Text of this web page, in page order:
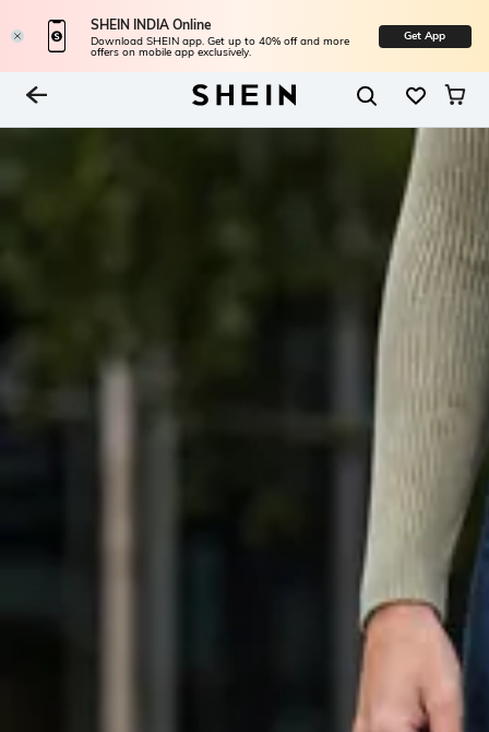
SHEIN INDIA Online
Download SHEIN app. Get up to 40% off and more
offers on mobile app exclusively.
Get App